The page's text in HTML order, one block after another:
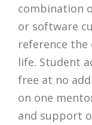
combination
or software
reference
life. Student
free at no
on one
and support